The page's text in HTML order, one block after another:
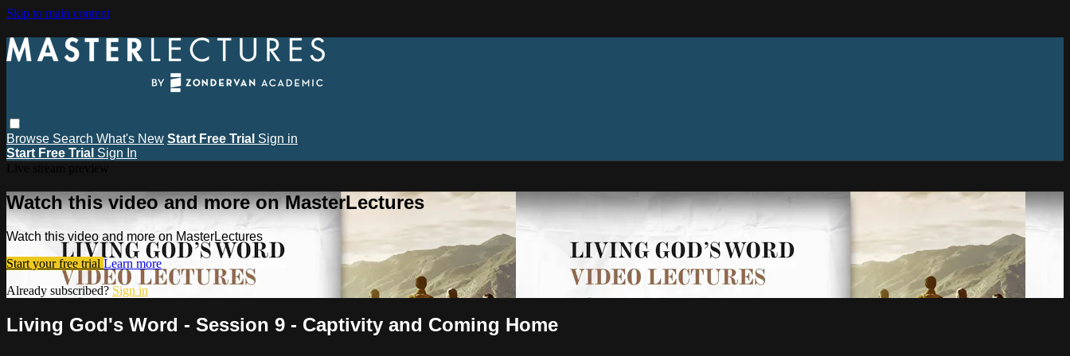
Skip to main content
Browse Search What's New Start Free Trial Sign in
Start Free Trial Sign In
Watch this video and more on MasterLectures
Watch this video and more on MasterLectures
Start your free trial Learn more
Already subscribed? Sign in
Living God's Word - Session 9 - Captivity and Coming Home